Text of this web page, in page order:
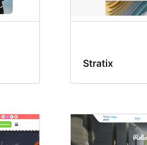
Stratix